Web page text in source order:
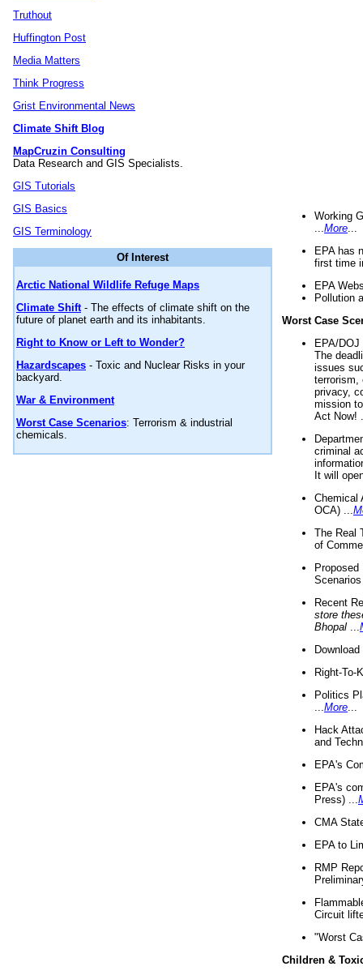
Truthout
Huffington Post
Media Matters
Think Progress
Grist Environmental News
Climate Shift Blog
MapCruzin Consulting
Data Research and GIS Specialists.
GIS Tutorials
GIS Basics
GIS Terminology
Of Interest
Arctic National Wildlife Refuge Maps
Climate Shift- The effects of climate shift on the
future of planet earth and its inhabitants.
Right to Know or Left to Wonder?
Hazardscapes - Toxic and Nuclear Risks in your
backyard.
War & Environment
Worst Case Scenarios: Terrorism & industrial
chemicals.
Working
More
EPA has
first time
EPA
Pollution
Worst Case
EPA/
The
issues
terrorism,
privacy,
mission
Act Now!
criminal
It will
Chemical
OCA) ...
The Real
of
Recent
store
Bhopal
Right-To-
Politics
More
Hack
and
EPA's
EPA's
Press) ...
CMA
EPA to
RMP
Circuit
"Worst
Children &